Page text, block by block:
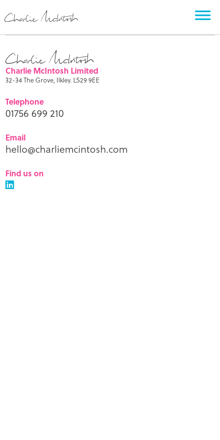
Charlie McIntosh Limited
32-34 The Grove, Ilkley. LS29 9EE
Telephone
01756 699 210
Email
hello@charliemcintosh.com
Find us on